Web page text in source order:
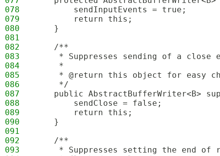
078
        sendInputEvents = true;
079
        return this;
080
    }
081
082
    /**
083
* Suppresses sending of a close
084
     *
085
* @return this object for easy
086
     */
087
public AbstractBufferWriter<B>
088
        sendClose = false;
089
        return this;
090
    }
091
092
    /**
093
* Suppresses setting the end of